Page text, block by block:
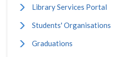
Library Services Portal
Students' Organisations
Graduations